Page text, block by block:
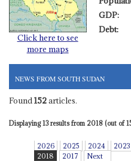
Click here to see
more maps
GDP:
Debt:
NEWS FROM SOUTH SUDAN
Found 152articles.
Displaying 13 results from 2018 (out of
2026 2025 2024 2023
2018
2017 Next